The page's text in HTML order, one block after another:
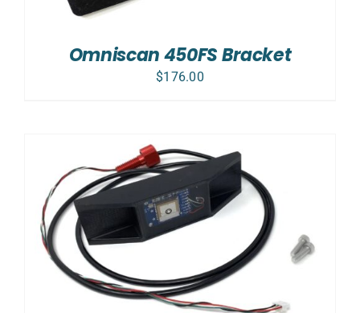
Omniscan 450FS Bracket
$176.00